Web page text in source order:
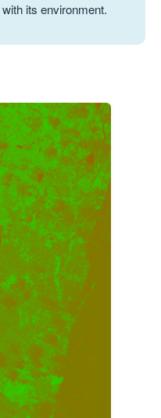
its environment.